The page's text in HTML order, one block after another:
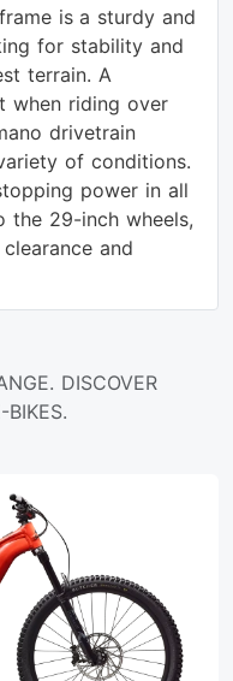
is a sturdy and
for stability and
terrain. A
when riding over
drivetrain
of conditions.
power in all
the 29-inch wheels,
and
DISCOVER
BIKES.